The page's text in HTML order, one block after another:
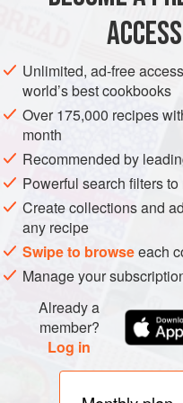
Unlimited, ad-free
world’s best cookbooks
Over 175,000 recipes
month
Recommended by
Powerful search filters
Create collections and
any recipe
Swipe to browseeach
Manage your
Already a
member?
Log in